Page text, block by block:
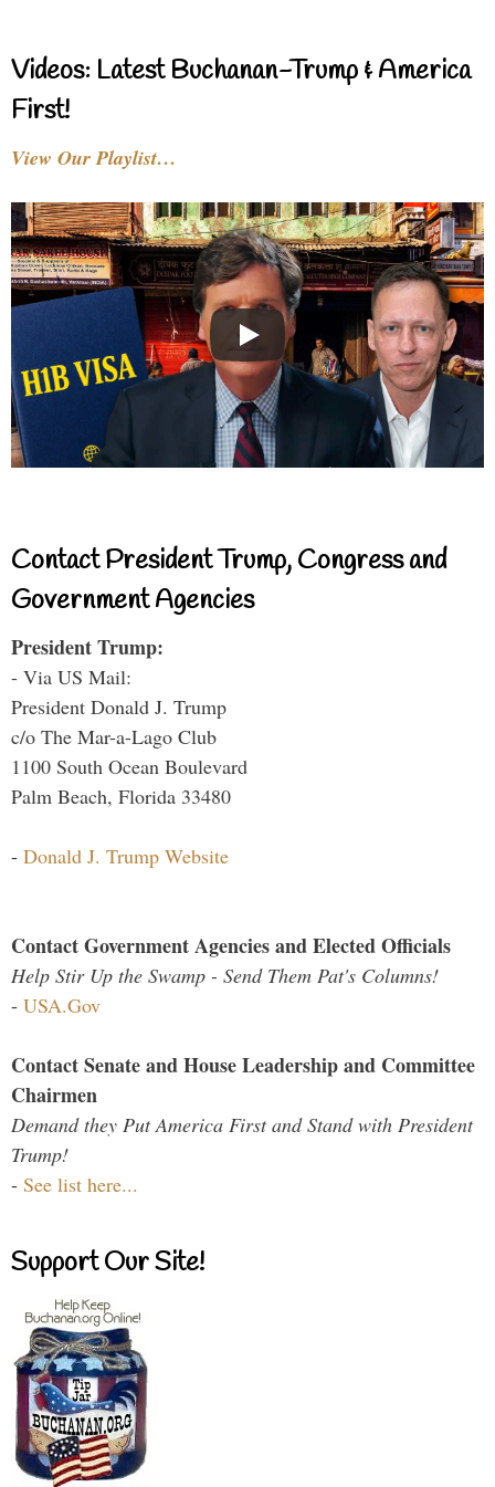
Videos: Latest Buchanan-Trump & America
First!
View Our Playlist…
Contact President Trump, Congress and
Government Agencies
President Trump:
- Via US Mail:
President Donald J. Trump
c/o The Mar-a-Lago Club
1100 South Ocean Boulevard
Palm Beach, Florida 33480
- Donald J. Trump Website
Contact Government Agencies and Elected Officials
Help Stir Up the Swamp - Send Them Pat's Columns!
- USA.Gov
Contact Senate and House Leadership and Committee
Chairmen
Demand they Put America First and Stand with President
Trump!
- See list here...
Support Our Site!